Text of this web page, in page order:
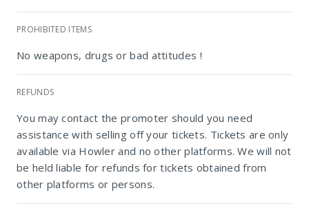
PROHIBITED ITEMS
No weapons, drugs or bad attitudes !
REFUNDS
You may contact the promoter should you need
assistance with selling off your tickets. Tickets are only
available via Howler and no other platforms. We will not
be held liable for refunds for tickets obtained from
other platforms or persons.